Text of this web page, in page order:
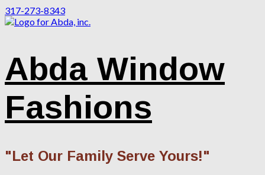
317-273-8343
Abda Window
Fashions
"Let Our Family Serve Yours!"